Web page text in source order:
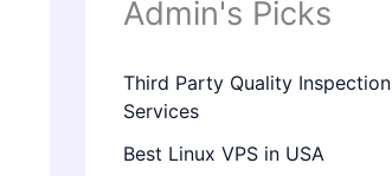
Admin's Picks
Third Party Quality Inspection
Services
Best Linux VPS in USA